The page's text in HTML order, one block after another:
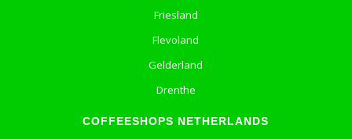
Friesland
Flevoland
Gelderland
Drenthe
COFFEESHOPS NETHERLANDS